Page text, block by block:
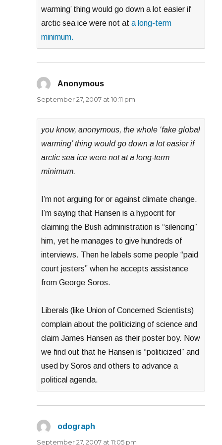
warming’ thing would go down a lot easier if
arctic sea ice were not ata long-term
minimum.
Anonymous
September 27, 2007 at 10:11 pm
you know, anonymous, the whole ‘fake global
warming’ thing would go down a lot easier if
arctic sea ice were not at a long-term
minimum.
I’m not arguing for or against climate change.
I’m saying that Hansen is a hypocrit for
claiming the Bush administration is “silencing”
him, yet he manages to give hundreds of
interviews. Then he labels some people “paid
court jesters” when he accepts assistance
from George Soros.
Liberals (like Union of Concerned Scientists)
complain about the politicizing of science and
claim James Hansen as their poster boy. Now
we find out that he Hansen is “politicized” and
used by Soros and others to advance a
political agenda.
odograph
September 27, 2007 at 11:05 pm